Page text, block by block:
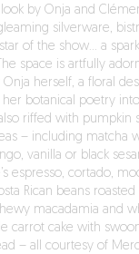
by Onja and
silverware,
of the show… a
space is artfully
herself, a floral
botanical poetry
riffed with pumpkin
– including matcha
vanilla or black
espresso, cortado,
Rican beans roasted
macadamia and
carrot cake with
– all courtesy of